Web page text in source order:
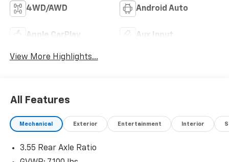
4WD/AWD Android Auto
Apple CarPlay Aux Input
View More Highlights...
All Features
Mechanical Exterior Entertainment Interior
3.55 Rear Axle Ratio